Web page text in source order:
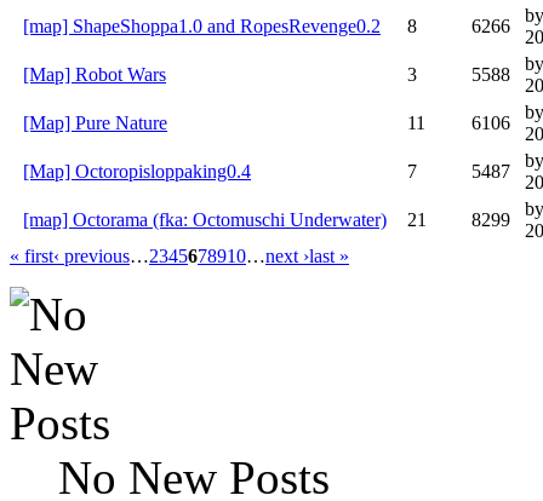
[map] ShapeShoppa1.0 and RopesRevenge0.2
8 6266
[Map] Robot Wars
3 5588
[Map] Pure Nature
11 6106
[Map] Octoropisloppaking0.4
7 5487
[map] Octorama (fka: Octomuschi Underwater)
21 8299
« first‹ previous…2345678910…next ›last »
No New Posts